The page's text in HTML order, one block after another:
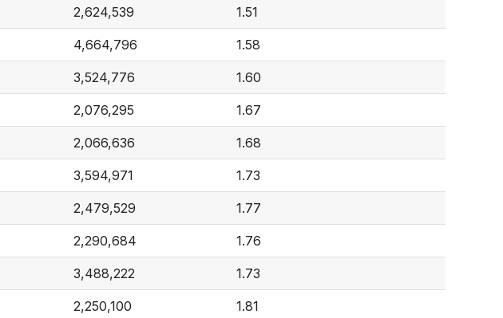
2,624,539 1.51
4,664,796 1.58
3,524,776 1.60
2,076,295 1.67
2,066,636 1.68
3,594,971 1.73
2,479,529 1.77
2,290,684 1.76
3,488,222 1.73
2,250,100 1.81